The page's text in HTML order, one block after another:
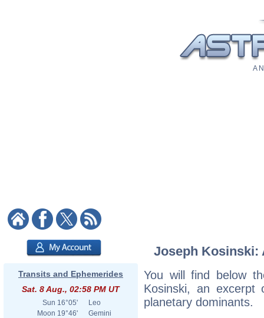
A
Transits and Ephemerides
Sat. 8 Aug., 02:58 PM UT
Sun 16°05'
Leo
Moon 19°46'
Gemini
Joseph Kosinski:
You will find below
Kosinski, an excerpt
planetary dominants.